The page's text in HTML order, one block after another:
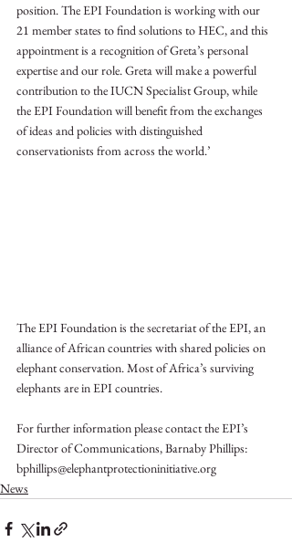
position. The EPI Foundation is working with our
21 member states to find solutions to HEC, and this
appointment is a recognition of Greta’s personal
expertise and our role. Greta will make a powerful
contribution to the IUCN Specialist Group, while
the EPI Foundation will benefit from the exchanges
of ideas and policies with distinguished
conservationists from across the world.’
The EPI Foundation is the secretariat of the EPI, an
alliance of African countries with shared policies on
elephant conservation. Most of Africa’s surviving
elephants are in EPI countries.
For further information please contact the EPI’s
Director of Communications, Barnaby Phillips:
bphillips@elephantprotectioninitiative.org
News